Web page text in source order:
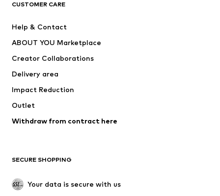
Jackets
Underwear
Coats
Swimwear
Blazers
Jumpsuits & playsuits
Upcycling
SHOES
CUSTOMER CARE
Help & Contact
ABOUT YOU Marketplace
Creator Collaborations
Delivery area
Impact Reduction
Outlet
Withdraw from contract here
SECURE SHOPPING
Your data is secure with us